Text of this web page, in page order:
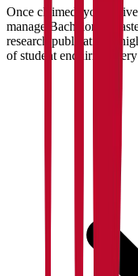
Once claimed, your
manage Bachelor's,
research publications,
of student enquiries